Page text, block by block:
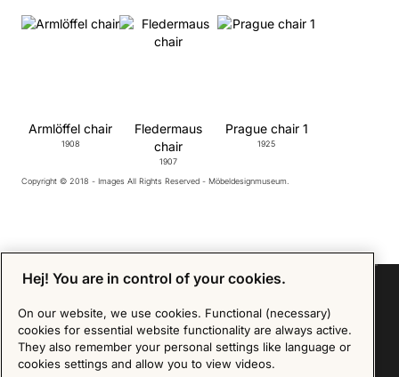
Armlöffel chair
1908
Fledermaus
chair
1907
Prague chair 1
1925
Copyright © 2018 - Images All Rights Reserved - Möbeldesignmuseum.
Sign up for our Newsletter
Hej! You are in control of your cookies.
On our website, we use cookies. Functional (necessary)
cookies for essential website functionality are always active.
They also remember your personal settings like language or
cookies settings and allow you to view videos.